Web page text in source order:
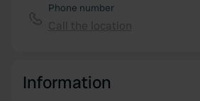
Phone number
Information